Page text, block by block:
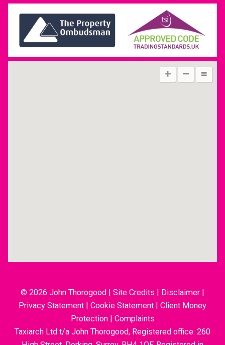
© 2026 John Thorogood Site Credits Disclaimer
Privacy Statement
Cookie Statement
Client Money
Protection
Complaints
Taxiarch Ltd t/a John Thorogood, Registered office: 260